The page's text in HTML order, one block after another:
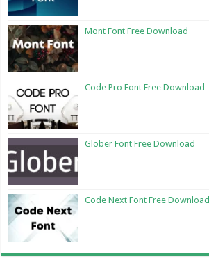
Mont Font Free Download
Code Pro Font Free Download
Glober Font Free Download
Code Next Font Free Download